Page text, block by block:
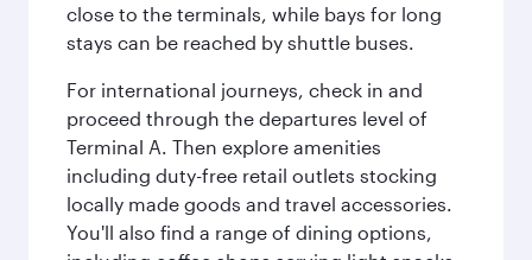
close to the terminals, while bays for long
stays can be reached by shuttle buses.
For international journeys, check in and
proceed through the departures level of
Terminal A. Then explore amenities
including duty-free retail outlets stocking
locally made goods and travel accessories.
You'll also find a range of dining options,